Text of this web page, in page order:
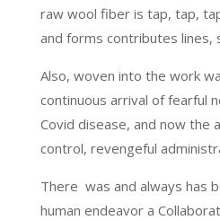
raw wool fiber is tap, tap,
and forms contributes lines,
Also, woven into the work
continuous arrival of fearful
Covid disease, and now the
control, revengeful
There was and always has
human endeavor a